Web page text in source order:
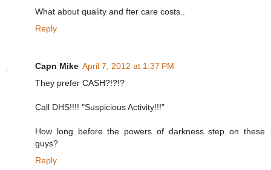
What about quality and fter care costs..
Reply
Capn Mike April 7, 2012 at 1:37 PM
They prefer CASH?!?!?
Call DHS!!!! "Suspicious Activity!!!"
How long before the powers of darkness step on these
guys?
Reply